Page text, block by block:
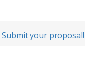
Submit your proposal!